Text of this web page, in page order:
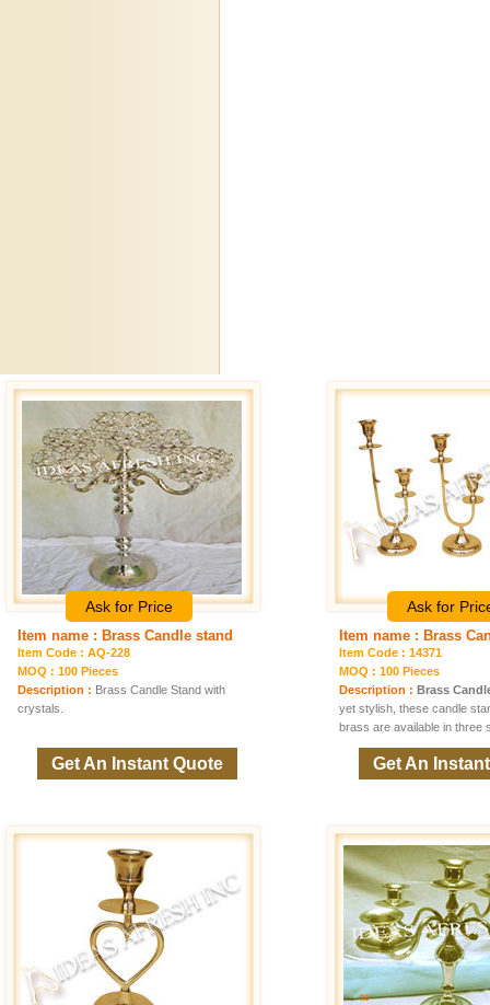
Ask for Price
Item name : Brass Candle stand
Item Code : AQ-228
MOQ : 100 Pieces
Description : Brass Candle Stand with
crystals.
Get An Instant Quote
Ask for
Item name : Brass
Item Code : 14371
MOQ : 100 Pieces
Description : Brass
yet stylish, these candle
brass are available in three
Get An